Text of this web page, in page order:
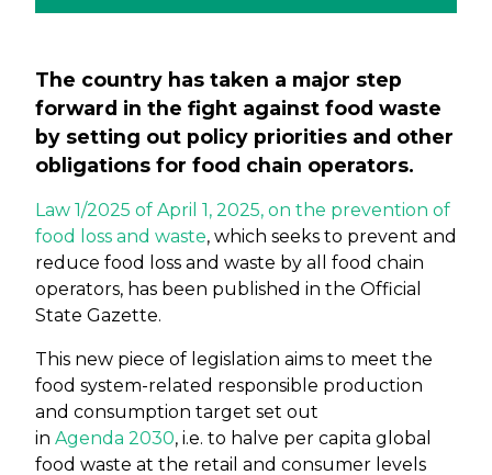
The country has taken a major step
forward in the fight against food waste
by setting out policy priorities and other
obligations for food chain operators.
Law 1/2025 of April 1, 2025, on the prevention of
food loss and waste, which seeks to prevent and
reduce food loss and waste by all food chain
operators, has been published in the Official
State Gazette.
This new piece of legislation aims to meet the
food system-related responsible production
and consumption target set out
in Agenda 2030, i.e. to halve per capita global
food waste at the retail and consumer levels